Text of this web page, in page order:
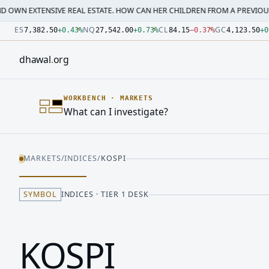
REAL ESTATE. HOW CAN HER CHILDREN FROM A PREVIOUS MARRI…·
ES7,382.50+0.43%
Number: 7382.5 quoted units, observed 2026-07-
NQ27,542.00+0.73%
Number: 27542 quoted units, observed 2026-07-
CL84.15−0.37%
Number: 84.15 quoted units, observed 2026-07-
GC4,123.50+
Number: 4123.5 quoted units, observed 2026-07-
Number: 64486.42 quoted units, observed 2026-07-
Number: 19.51 quoted units, observed 2026-07-
dhawal.org
WORKBENCH · MARKETS
What can I investigate?
MARKETS/INDICES/KOSPI
SYMBOL INDICES · TIER 1 DESK
KOSPI